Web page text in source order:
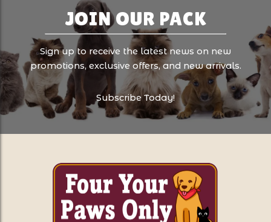
JOIN OUR PACK
Sign up to receive the latest news on new
promotions, exclusive offers, and new arrivals.
Subscribe Today!